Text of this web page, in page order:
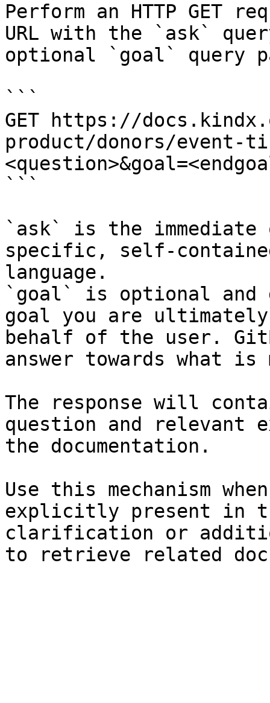
Perform an HTTP GET
URL with the `ask`
optional `goal` query
```
GET https://
product/donors/event-
```
`ask` is the
specific, self-
language.
`goal` is optional and
goal you are
behalf of the user.
answer towards what
The response will
question and relevant
the documentation.
Use this mechanism
explicitly present in
clarification or